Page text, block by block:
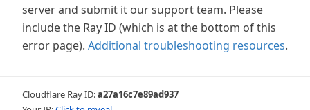
server and submit it our support team. Please
include the Ray ID (which is at the bottom of this
error page). Additional troubleshooting resources.
Cloudflare Ray ID:a27a16c7e89ad937